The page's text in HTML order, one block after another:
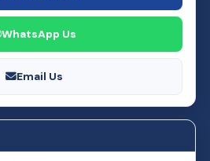
WhatsApp Us
Email Us